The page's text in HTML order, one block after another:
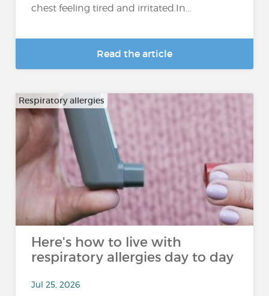
chest feeling tired and irritated.In...
Read the article
Respiratory allergies
Here's how to live with
respiratory allergies day to day
Jul 25, 2026